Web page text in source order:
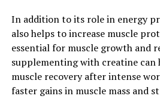
offer many health benefits for
wellness. Whether you are
inflammation, support your
your brain health, hydrocurc may
to your daily routine.
In addition to its role in energy
also helps to increase muscle
essential for muscle growth and
supplementing with creatine can
muscle recovery after intense
faster gains in muscle mass and